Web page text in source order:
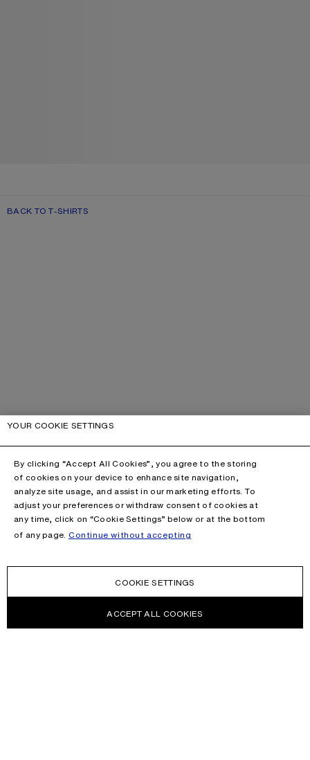
BACK TO T-SHIRTS
YOUR COOKIE SETTINGS
By clicking “Accept All Cookies”, you agree to the storing
of cookies on your device to enhance site navigation,
analyze site usage, and assist in our marketing efforts. To
adjust your preferences or withdraw consent of cookies at
any time, click on “Cookie Settings” below or at the bottom
of any page. Continue without accepting
COOKIE SETTINGS
ACCEPT ALL COOKIES